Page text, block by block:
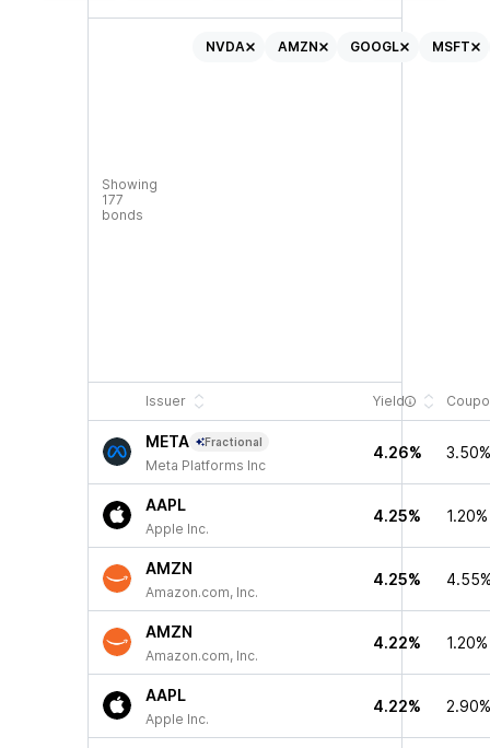
Showing
177
bonds
NVDA AMZN GOOGL MSFT
Issuer Yield
META Fractional
Meta Platforms Inc
4.26% 3.50%
AAPL
Apple Inc.
4.25% 1.20%
AMZN
Amazon.com, Inc.
4.25%
AMZN
Amazon.com, Inc.
4.22% 1.20%
AAPL
Apple Inc.
4.22% 2.90%